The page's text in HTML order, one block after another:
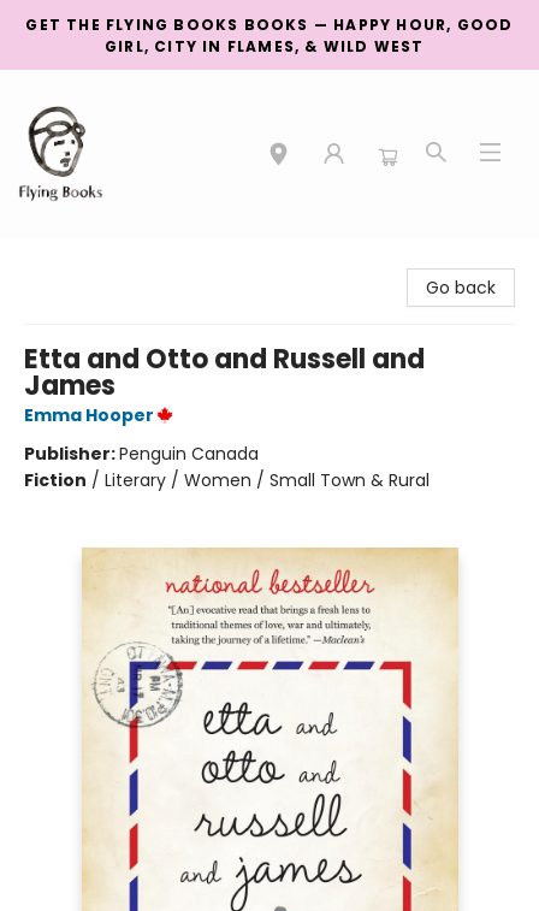
GET THE FLYING BOOKS BOOKS — HAPPY HOUR, GOOD
GIRL, CITY IN FLAMES, & WILD WEST
Go back
Etta and Otto and Russell and
James
Emma Hooper
Publisher:Penguin Canada
Fiction / Literary / Women / Small Town & Rural